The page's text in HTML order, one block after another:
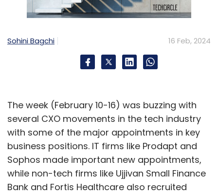
Sohini Bagchi 16 Feb, 2024
The week (February 10-16) was buzzing with
several CXO movements in the tech industry
with some of the major appointments in key
business positions. IT firms like Prodapt and
Sophos made important new appointments,
while non-tech firms like Ujjivan Small Finance
Bank and Fortis Healthcare also recruited